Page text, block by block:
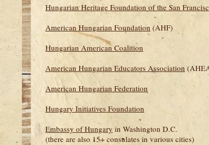
Hungarian Heritage Foundation of the San
American Hungarian Foundation (AHF)
Hungarian American Coalition
American Hungarian Educators Association
American Hungarian Federation
Hungary Initiatives Foundation
Embassy of Hungary in Washington D.C.
(there are also 15+ consulates in various cities)